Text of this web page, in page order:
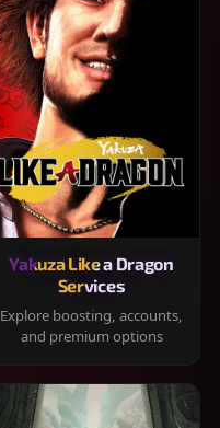
Yakuza Like a Dragon
Services
Explore boosting, accounts,
and premium options